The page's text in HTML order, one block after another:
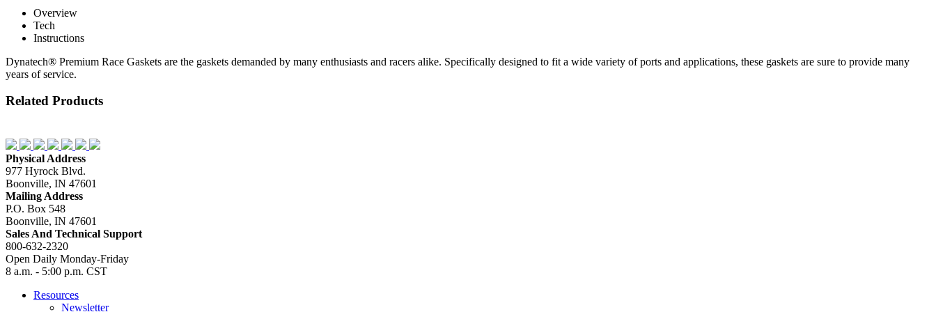
Overview
Tech
Instructions
Dynatech® Premium Race Gaskets are the gaskets demanded by many enthusiasts and racers alike. Specifically designed to fit a wide variety of ports and applications, these gaskets are sure to provide many
years of service.
Related Products
Physical Address
977 Hyrock Blvd.
Boonville, IN 47601
Mailing Address
P.O. Box 548
Boonville, IN 47601
Sales And Technical Support
800-632-2320
Open Daily Monday-Friday
8 a.m. - 5:00 p.m. CST
Resources
Newsletter